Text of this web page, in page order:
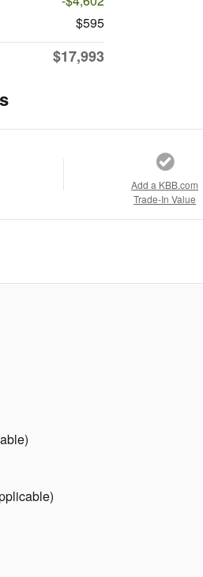
$595
$17,993
Add a KBB.com
Trade-In Value